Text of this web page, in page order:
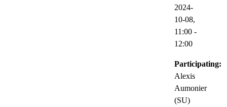
2024-
10-08,
11:00 -
12:00
Participating:
Alexis
Aumonier
(SU)